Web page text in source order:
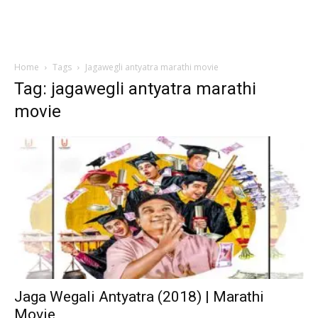
Home Tags Jagawegli antyatra marathi movie
Tag: jagawegli antyatra marathi
movie
Jaga Wegali Antyatra (2018) | Marathi